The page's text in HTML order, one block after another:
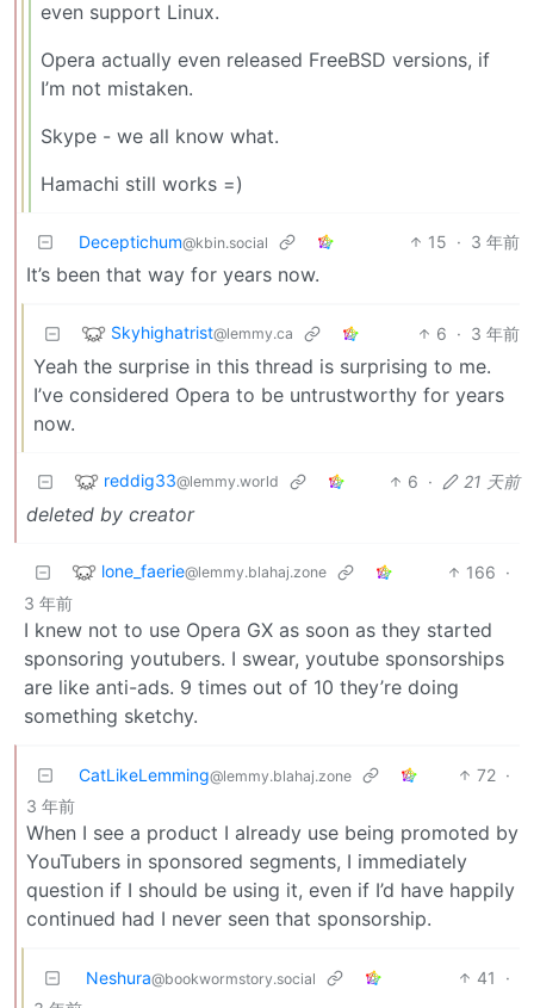
even support Linux.
Opera actually even released FreeBSD versions, if
I’m not mistaken.
Skype - we all know what.
Hamachi still works =)
Deceptichum@kbin.social 15 · 3 年前
It’s been that way for years now.
Skyhighatrist@lemmy.ca 6 · 3 年前
Yeah the surprise in this thread is surprising to me.
I’ve considered Opera to be untrustworthy for years
now.
reddig33@lemmy.world 6 · 21 天前
deleted by creator
lone_faerie@lemmy.blahaj.zone 166 ·
3 年前
I knew not to use Opera GX as soon as they started
sponsoring youtubers. I swear, youtube sponsorships
are like anti-ads. 9 times out of 10 they’re doing
something sketchy.
CatLikeLemming@lemmy.blahaj.zone 72 ·
3 年前
When I see a product I already use being promoted by
YouTubers in sponsored segments, I immediately
question if I should be using it, even if I’d have happily
continued had I never seen that sponsorship.
Neshura@bookwormstory.social 41
·